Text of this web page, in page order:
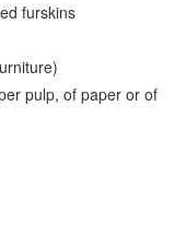
furskins
pulp, of paper or of